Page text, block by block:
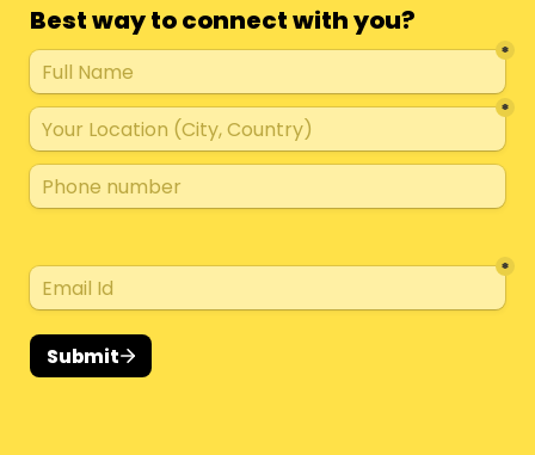
Best way to connect with you?
*
*
*
Submit